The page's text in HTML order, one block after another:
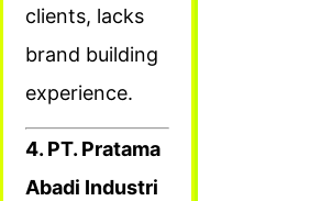
clients, lacks
brand building
experience.
4. PT. Pratama
Abadi Industri